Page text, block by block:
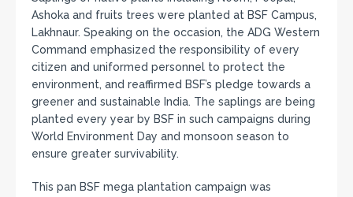
Ashoka and fruits trees were planted at BSF Campus,
Lakhnaur. Speaking on the occasion, the ADG Western
Command emphasized the responsibility of every
citizen and uniformed personnel to protect the
environment, and reaffirmed BSF’s pledge towards a
greener and sustainable India. The saplings are being
planted every year by BSF in such campaigns during
World Environment Day and monsoon season to
ensure greater survivability.
This pan BSF mega plantation campaign was